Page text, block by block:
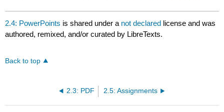
2.4: PowerPoints is shared under a not declared license and was
authored, remixed, and/or curated by LibreTexts.
Back to top
2.3: PDF 2.5: Assignments